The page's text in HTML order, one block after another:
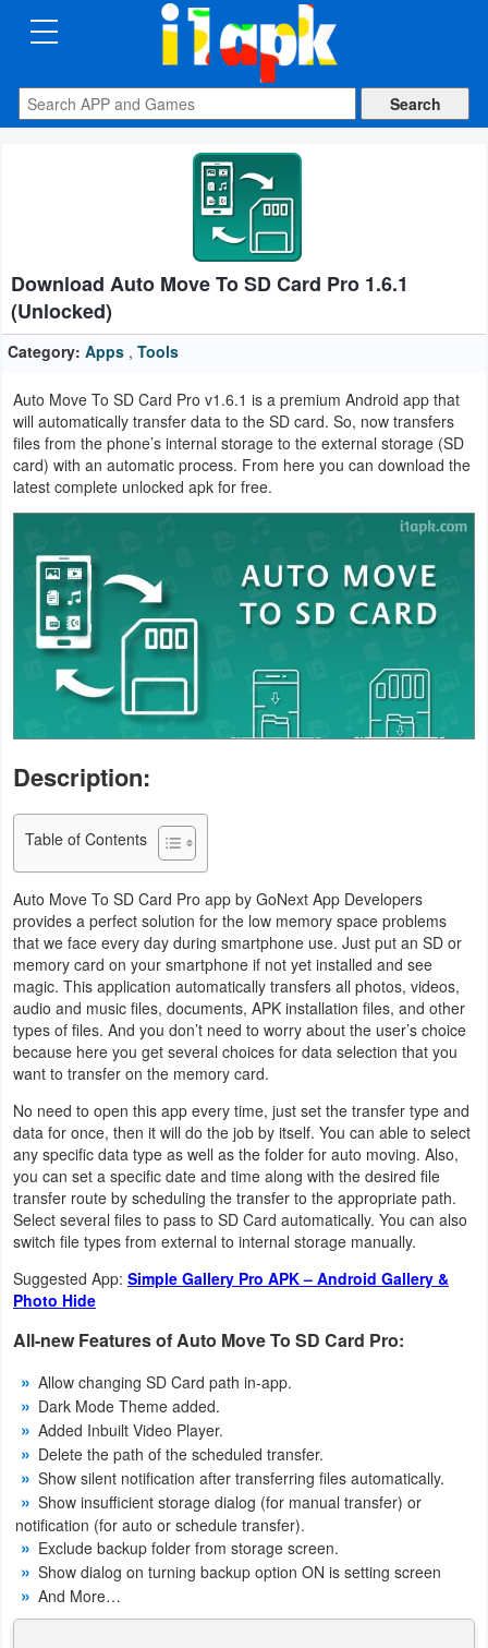
CATEGORIES
Apps
Auto
&
Vehicles
Books
&
Reference
Business
Communication
Education
Entertainment
Health
Fitness
Maps
&
Navigation
Medical
Music
&
Audio
News
&
Magazines
Parenting
Personalization
Photography
Productivity
Shopping
Social
Download Auto Move To SD Card Pro 1.6.1
(Unlocked)
Category: Apps , Tools
Auto Move To SD Card Pro v1.6.1 is a premium Android app that
will automatically transfer data to the SD card. So, now transfers
files from the phone’s internal storage to the external storage (SD
card) with an automatic process. From here you can download the
latest complete unlocked apk for free.
Description:
Table of Contents
Auto Move To SD Card Pro app by GoNext App Developers
provides a perfect solution for the low memory space problems
that we face every day during smartphone use. Just put an SD or
memory card on your smartphone if not yet installed and see
magic. This application automatically transfers all photos, videos,
audio and music files, documents, APK installation files, and other
types of files. And you don’t need to worry about the user’s choice
because here you get several choices for data selection that you
want to transfer on the memory card.
No need to open this app every time, just set the transfer type and
data for once, then it will do the job by itself. You can able to select
any specific data type as well as the folder for auto moving. Also,
you can set a specific date and time along with the desired file
transfer route by scheduling the transfer to the appropriate path.
Select several files to pass to SD Card automatically. You can also
switch file types from external to internal storage manually.
Suggested App: Simple Gallery Pro APK – Android Gallery &
Photo Hide
All-new Features of Auto Move To SD Card Pro:
Allow changing SD Card path in-app.
Dark Mode Theme added.
Added Inbuilt Video Player.
Delete the path of the scheduled transfer.
Show silent notification after transferring files automatically.
Show insufficient storage dialog (for manual transfer) or
notification (for auto or schedule transfer).
Exclude backup folder from storage screen.
Show dialog on turning backup option ON is setting screen
And More…